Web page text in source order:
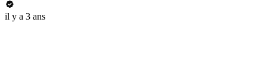
il y a 3 ans